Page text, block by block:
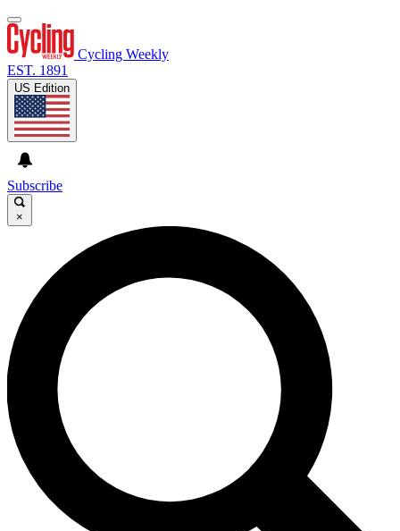
Cycling Weekly
EST. 1891
US Edition
Subscribe
×